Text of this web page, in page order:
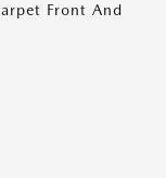
Front And